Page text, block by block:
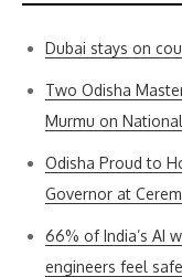
Dubai stays on
Two Odisha
Murmu on
Odisha Proud to
Governor at
66% of India’s AI
engineers feel